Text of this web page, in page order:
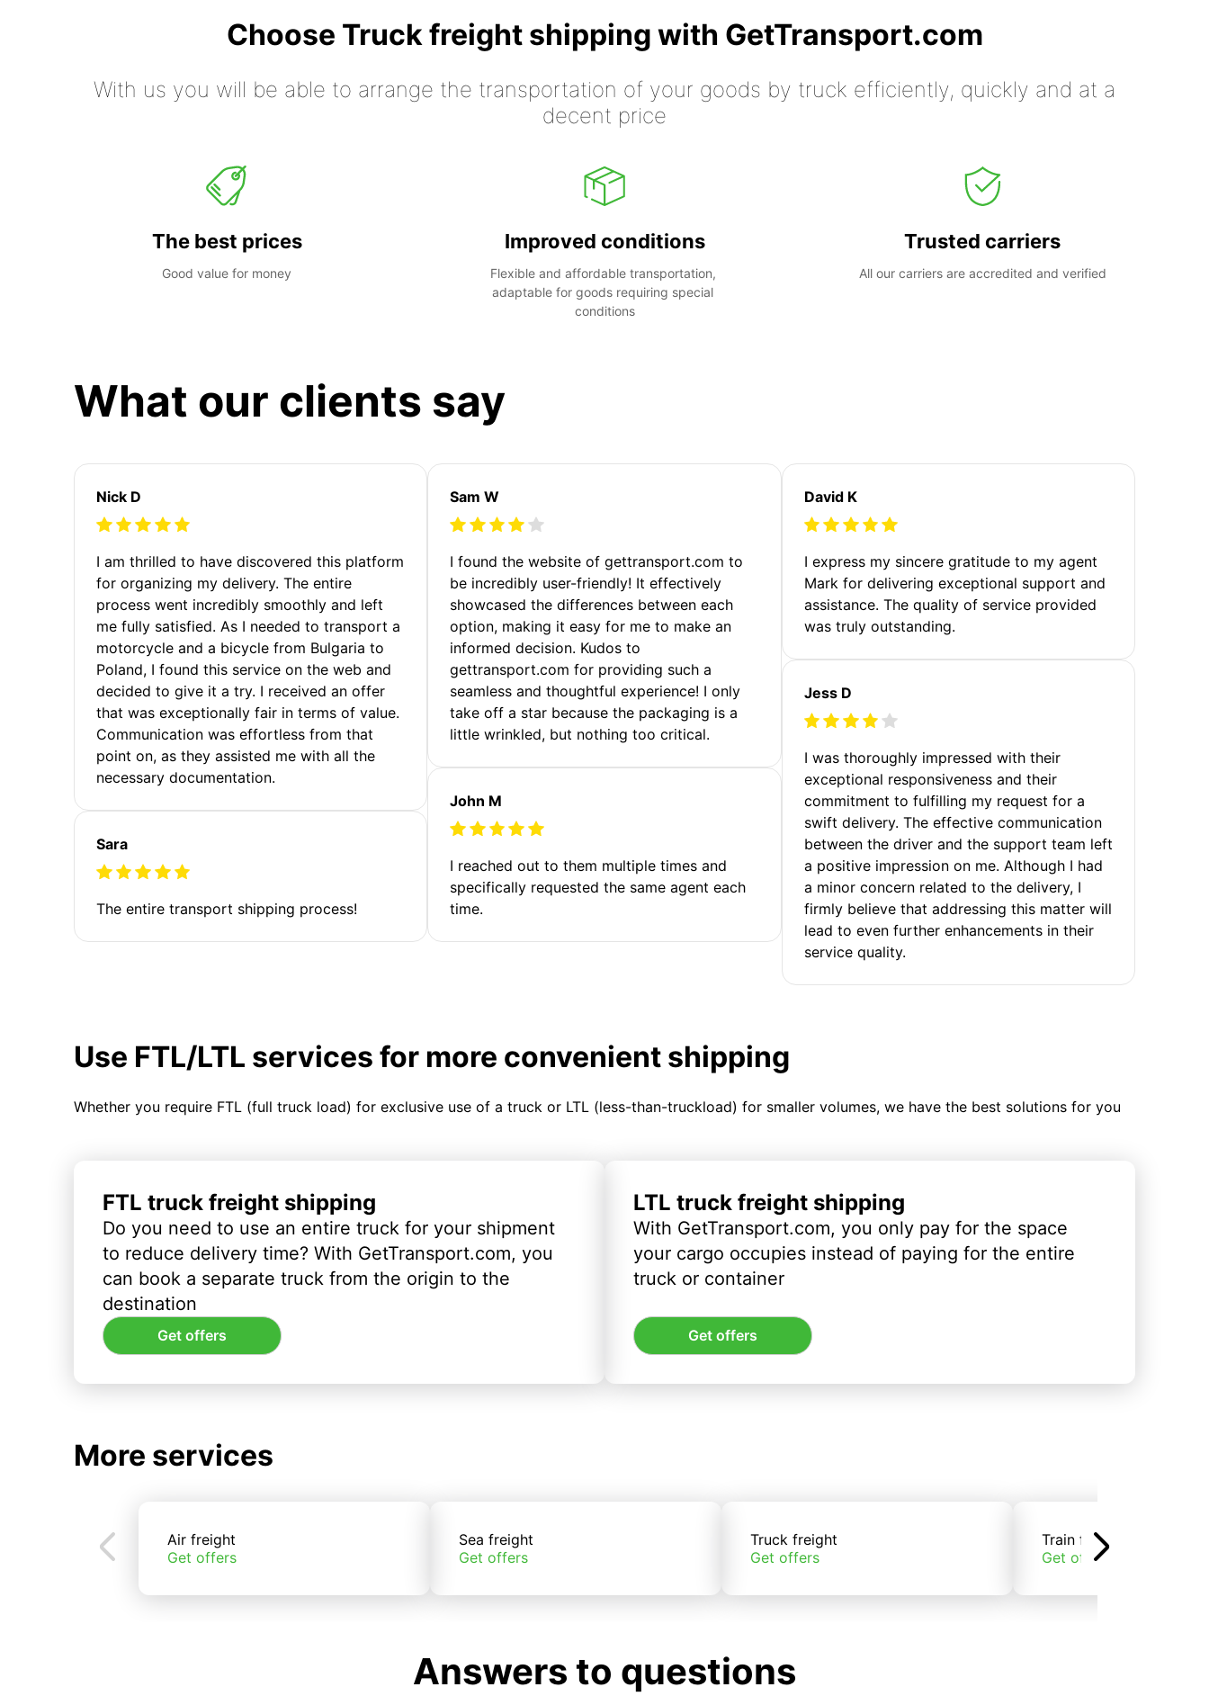
Choose Truck freight shipping with GetTransport.com
With us you will be able to arrange the transportation of your goods by truck efficiently, quickly and at a
decent price
The best prices
Good value for money
Improved conditions
Flexible and affordable transportation,
adaptable for goods requiring special
conditions
Trusted carriers
All our carriers are accredited and verified
What our clients say
Nick D
I am thrilled to have discovered this platform
for organizing my delivery. The entire
process went incredibly smoothly and left
me fully satisfied. As I needed to transport a
motorcycle and a bicycle from Bulgaria to
Poland, I found this service on the web and
decided to give it a try. I received an offer
that was exceptionally fair in terms of value.
Communication was effortless from that
point on, as they assisted me with all the
necessary documentation.
Sara
The entire transport shipping process!
Sam W
I found the website of gettransport.com to
be incredibly user-friendly! It effectively
showcased the differences between each
option, making it easy for me to make an
informed decision. Kudos to
gettransport.com for providing such a
seamless and thoughtful experience! I only
take off a star because the packaging is a
little wrinkled, but nothing too critical.
John M
I reached out to them multiple times and
specifically requested the same agent each
time.
David K
I express my sincere gratitude to my agent
Mark for delivering exceptional support and
assistance. The quality of service provided
was truly outstanding.
Jess D
I was thoroughly impressed with their
exceptional responsiveness and their
commitment to fulfilling my request for a
swift delivery. The effective communication
between the driver and the support team left
a positive impression on me. Although I had
a minor concern related to the delivery, I
firmly believe that addressing this matter will
lead to even further enhancements in their
service quality.
Use FTL/LTL services for more convenient shipping
Whether you require FTL (full truck load) for exclusive use of a truck or LTL (less-than-truckload) for smaller volumes, we have the best solutions for you
FTL truck freight shipping
Do you need to use an entire truck for your shipment
to reduce delivery time? With GetTransport.com, you
can book a separate truck from the origin to the
destination
Get offers
LTL truck freight shipping
With GetTransport.com, you only pay for the space
your cargo occupies instead of paying for the entire
truck or container
Get offers
More services
Air freight
Get offers
Sea freight
Get offers
Truck freight
Get offers
Train freight
Get offers
Answers to questions